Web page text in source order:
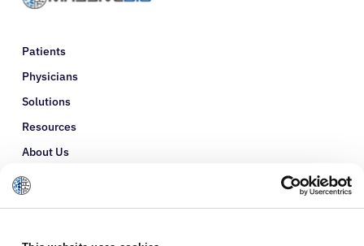
Patients
Physicians
Solutions
Resources
About Us
Refer a Patient